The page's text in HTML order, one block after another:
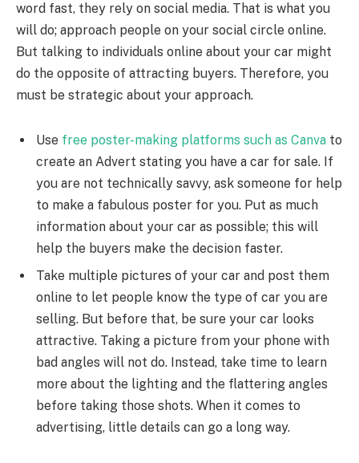
word fast, they rely on social media. That is what you
will do; approach people on your social circle online.
But talking to individuals online about your car might
do the opposite of attracting buyers. Therefore, you
must be strategic about your approach.
Use free poster-making platforms such as Canva to
create an Advert stating you have a car for sale. If
you are not technically savvy, ask someone for help
to make a fabulous poster for you. Put as much
information about your car as possible; this will
help the buyers make the decision faster.
Take multiple pictures of your car and post them
online to let people know the type of car you are
selling. But before that, be sure your car looks
attractive. Taking a picture from your phone with
bad angles will not do. Instead, take time to learn
more about the lighting and the flattering angles
before taking those shots. When it comes to
advertising, little details can go a long way.